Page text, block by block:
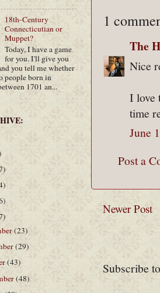
1
The
Nice
I love
time
June
Post a
Newer Post
Subscribe
18th-Century
Connecticutian or
Muppet?
Today, I have a game
for you. I'll give you
you tell me whether
people born in
1701 an...
(23)
(29)
(43)
(48)